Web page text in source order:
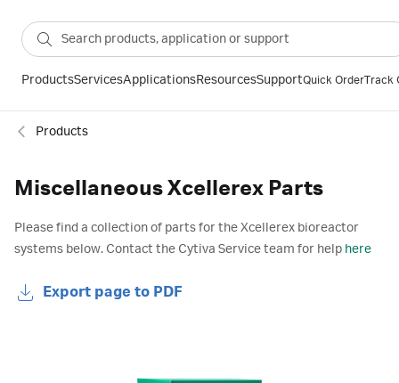
ProductsServicesApplicationsResourcesSupportQuick OrderTrack
Products
Miscellaneous Xcellerex Parts
Please find a collection of parts for the Xcellerex bioreactor
systems below. Contact the Cytiva Service team for help here
Export page to PDF